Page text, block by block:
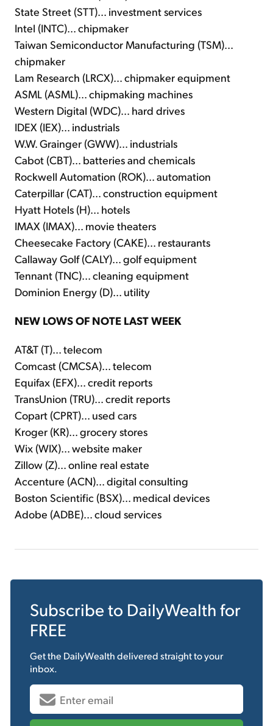
State Street (STT)... investment services
Intel (INTC)... chipmaker
Taiwan Semiconductor Manufacturing (TSM)...
chipmaker
Lam Research (LRCX)... chipmaker equipment
ASML (ASML)... chipmaking machines
Western Digital (WDC)... hard drives
IDEX (IEX)... industrials
W.W. Grainger (GWW)... industrials
Cabot (CBT)... batteries and chemicals
Rockwell Automation (ROK)... automation
Caterpillar (CAT)... construction equipment
Hyatt Hotels (H)... hotels
IMAX (IMAX)... movie theaters
Cheesecake Factory (CAKE)... restaurants
Callaway Golf (CALY)... golf equipment
Tennant (TNC)... cleaning equipment
Dominion Energy (D)... utility
NEW LOWS OF NOTE LAST WEEK
AT&T (T)... telecom
Comcast (CMCSA)... telecom
Equifax (EFX)... credit reports
TransUnion (TRU)... credit reports
Copart (CPRT)... used cars
Kroger (KR)... grocery stores
Wix (WIX)... website maker
Zillow (Z)... online real estate
Accenture (ACN)... digital consulting
Boston Scientific (BSX)... medical devices
Adobe (ADBE)... cloud services
Subscribe to DailyWealth for
FREE
Get the DailyWealthdelivered straight to your
inbox.